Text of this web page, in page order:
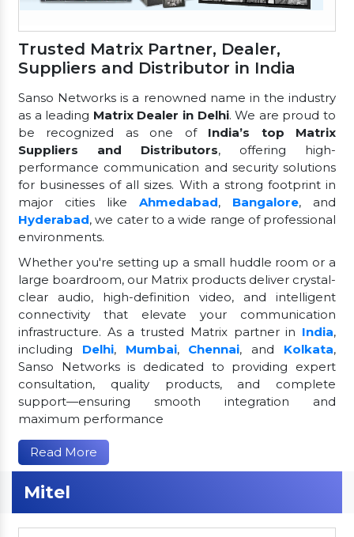
Trusted Matrix Partner, Dealer,
Suppliers and Distributor in India
Sanso Networks is a renowned name in the industry
as a leading Matrix Dealer in Delhi. We are proud to
be recognized as one of India’s top Matrix
Suppliers and Distributors, offering high-
performance communication and security solutions
for businesses of all sizes. With a strong footprint in
major cities like Ahmedabad, Bangalore, and
Hyderabad, we cater to a wide range of professional
environments.
Whether you're setting up a small huddle room or a
large boardroom, our Matrix products deliver crystal-
clear audio, high-definition video, and intelligent
connectivity that elevate your communication
infrastructure. As a trusted Matrix partner in India,
including Delhi, Mumbai, Chennai, and Kolkata,
Sanso Networks is dedicated to providing expert
consultation, quality products, and complete
support—ensuring smooth integration and
maximum performance
Read More
Mitel